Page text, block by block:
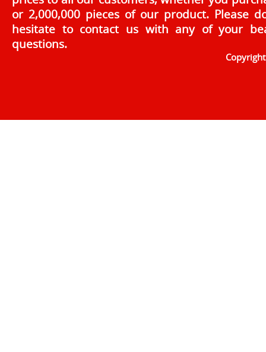
or 2,000,000 pieces of our product. Please
hesitate to contact us with any of your
questions.